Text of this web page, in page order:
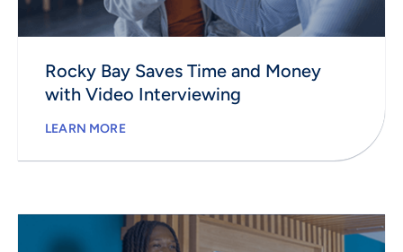
Rocky Bay Saves Time and Money
with Video Interviewing
LEARN MORE